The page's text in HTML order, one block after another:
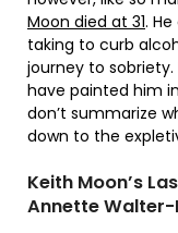
Moon died at 31.
taking to curb
journey to
have painted him
don’t summarize
down to the
Keith Moon’s
Annette Walter-